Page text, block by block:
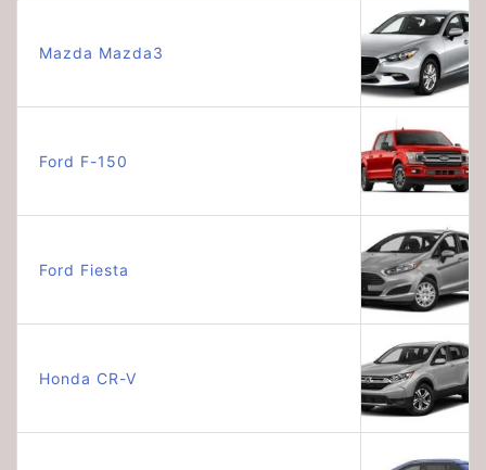
Mazda Mazda3
Ford F-150
Ford Fiesta
Honda CR-V